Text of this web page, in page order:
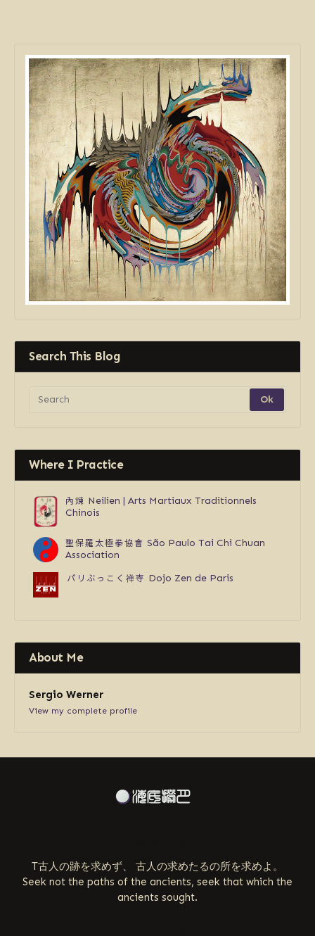
Search This Blog
Where I Practice
內煉 Neilien | Arts Martiaux Traditionnels
Chinois
聖保羅太極拳協會 São Paulo Tai Chi Chuan
Association
パリぶっこく禅寺 Dojo Zen de Paris
About Me
Sergio Werner
View my complete profile
T古人の跡を求めず、 古人の求めたるの所を求めよ。
Seek not the paths of the ancients, seek that which the
ancients sought.